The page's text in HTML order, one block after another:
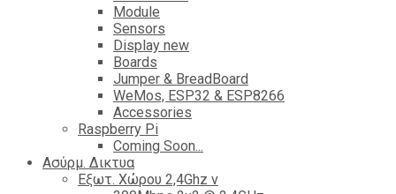
Module
Sensors
Display new
Boards
Jumper & BreadBoard
WeMos, ESP32 & ESP8266
Accessories
Raspberry Pi
Coming Soon...
Ασύρμ. Δικτυα
Εξωτ. Χώρου 2,4Ghz ν